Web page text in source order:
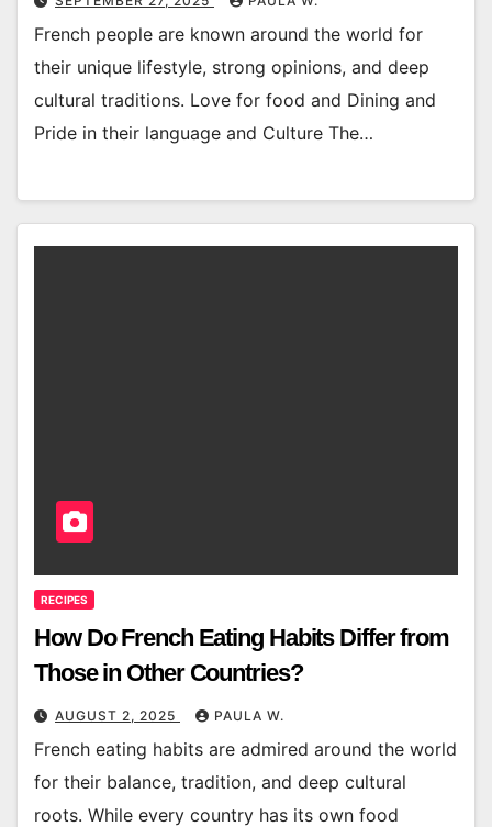
French people are known around the world for
their unique lifestyle, strong opinions, and deep
cultural traditions. Love for food and Dining and
Pride in their language and Culture The…
RECIPES
How Do French Eating Habits Differ from
Those in Other Countries?
AUGUST 2, 2025 PAULA W.
French eating habits are admired around the world
for their balance, tradition, and deep cultural
roots. While every country has its own food